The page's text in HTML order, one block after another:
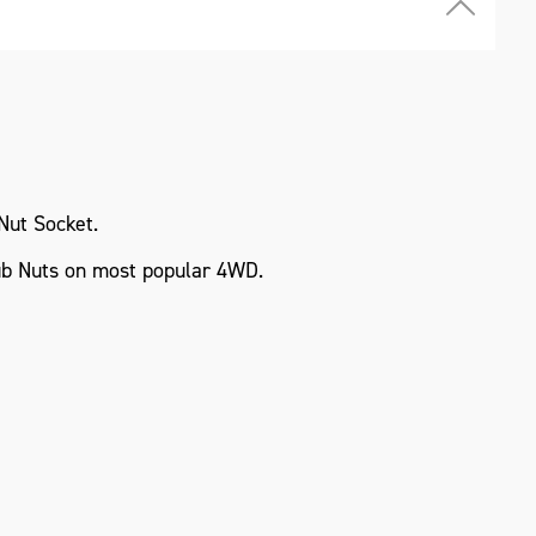
Socket.
Nuts on most popular 4WD.